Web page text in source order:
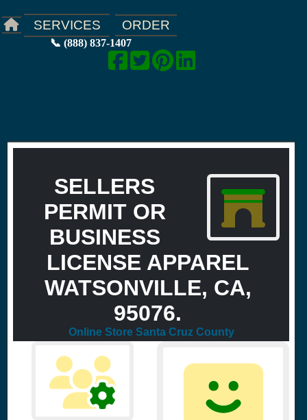
SERVICES ORDER
📞 (888) 837-1407
SELLERS
PERMIT OR
BUSINESS
LICENSE APPAREL
WATSONVILLE, CA,
95076.
Online Store Santa Cruz County